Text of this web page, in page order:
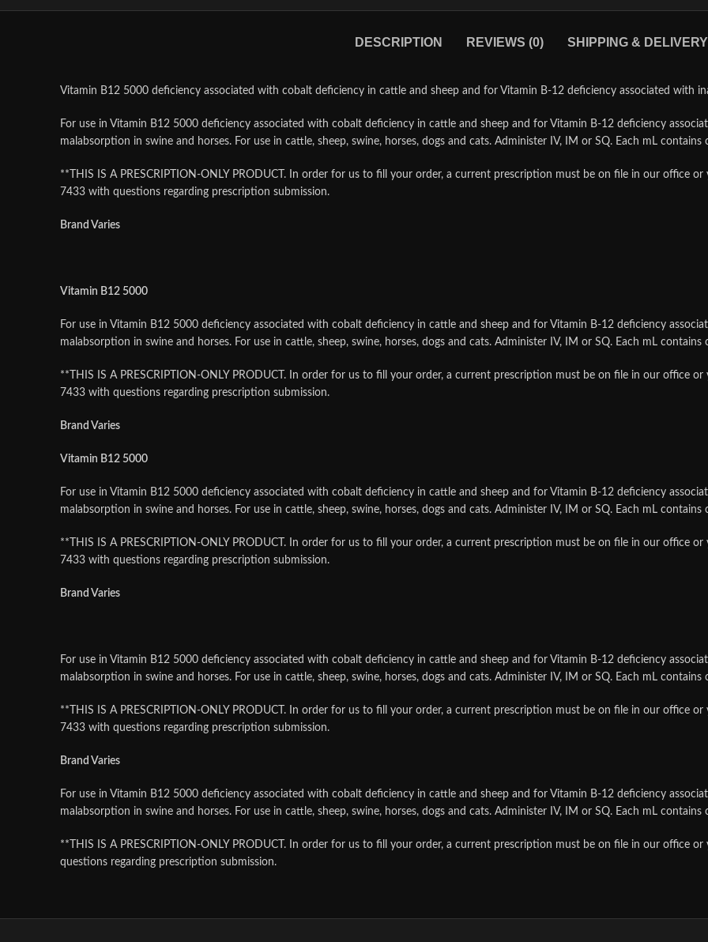
DESCRIPTION REVIEWS (0) SHIPPING & DELIVERY
Vitamin B12 5000 deficiency associated with cobalt deficiency in cattle and sheep and for Vitamin B-12 deficiency associated with
For use in Vitamin B12 5000 deficiency associated with cobalt deficiency in cattle and sheep and for Vitamin B-12 deficiency
malabsorption in swine and horses. For use in cattle, sheep, swine, horses, dogs and cats. Administer IV, IM or SQ. Each mL
**THIS IS A PRESCRIPTION-ONLY PRODUCT. In order for us to fill your order, a current prescription must be on file in our office
7433 with questions regarding prescription submission.
Brand Varies
Vitamin B12 5000
For use in Vitamin B12 5000 deficiency associated with cobalt deficiency in cattle and sheep and for Vitamin B-12 deficiency
malabsorption in swine and horses. For use in cattle, sheep, swine, horses, dogs and cats. Administer IV, IM or SQ. Each mL
**THIS IS A PRESCRIPTION-ONLY PRODUCT. In order for us to fill your order, a current prescription must be on file in our office
7433 with questions regarding prescription submission.
Brand Varies
Vitamin B12 5000
For use in Vitamin B12 5000 deficiency associated with cobalt deficiency in cattle and sheep and for Vitamin B-12 deficiency
malabsorption in swine and horses. For use in cattle, sheep, swine, horses, dogs and cats. Administer IV, IM or SQ. Each mL
**THIS IS A PRESCRIPTION-ONLY PRODUCT. In order for us to fill your order, a current prescription must be on file in our office
7433 with questions regarding prescription submission.
Brand Varies
For use in Vitamin B12 5000 deficiency associated with cobalt deficiency in cattle and sheep and for Vitamin B-12 deficiency
malabsorption in swine and horses. For use in cattle, sheep, swine, horses, dogs and cats. Administer IV, IM or SQ. Each mL
**THIS IS A PRESCRIPTION-ONLY PRODUCT. In order for us to fill your order, a current prescription must be on file in our office
7433 with questions regarding prescription submission.
Brand Varies
For use in Vitamin B12 5000 deficiency associated with cobalt deficiency in cattle and sheep and for Vitamin B-12 deficiency
malabsorption in swine and horses. For use in cattle, sheep, swine, horses, dogs and cats. Administer IV, IM or SQ. Each mL
**THIS IS A PRESCRIPTION-ONLY PRODUCT. In order for us to fill your order, a current prescription must be on file in our office
questions regarding prescription submission.